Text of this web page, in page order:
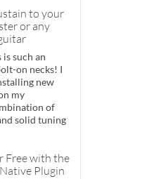
to your
or any
is such an
on necks! I
new
my
of
solid tuning
Free with the
Plugin